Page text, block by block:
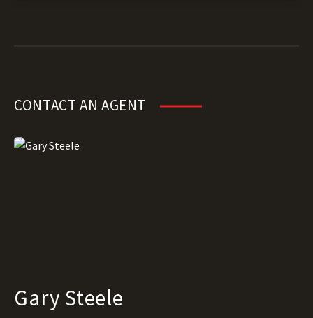
CONTACT AN AGENT
Gary Steele